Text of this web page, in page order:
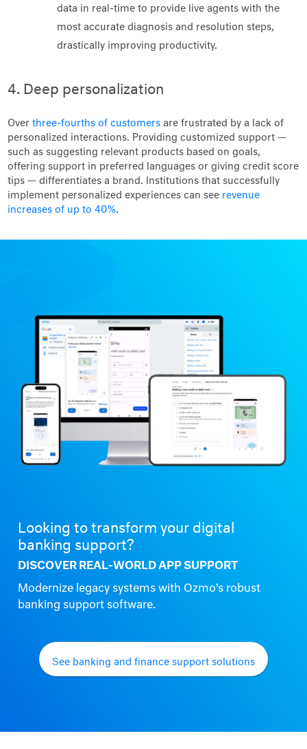
data in real-time to provide live agents with the
most accurate diagnosis and resolution steps,
drastically improving productivity.
4. Deep personalization
Overthree-fourths of customers are frustrated by a lack of
personalized interactions. Providing customized support —
such as suggesting relevant products based on goals,
offering support in preferred languages or giving credit score
tips — differentiates a brand. Institutions that successfully
implement personalized experiences can see revenue
increases of up to 40%.
Looking to transform your digital
banking support?
DISCOVER REAL-WORLD APP SUPPORT
Modernize legacy systems with Ozmo’s robust
banking support software.
See banking and finance support solutions